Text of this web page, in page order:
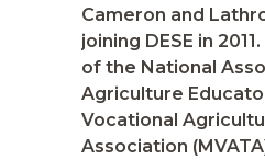
Cameron and
joining DESE in
of the National
Agriculture
Vocational
Association